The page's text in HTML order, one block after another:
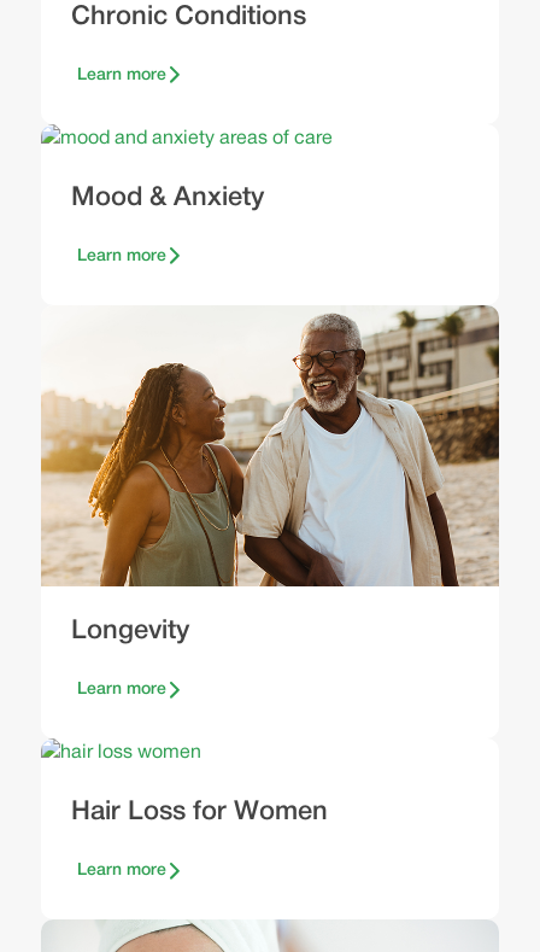
Chronic Conditions
Learn more
Mood & Anxiety
Learn more
Longevity
Learn more
Hair Loss for Women
Learn more